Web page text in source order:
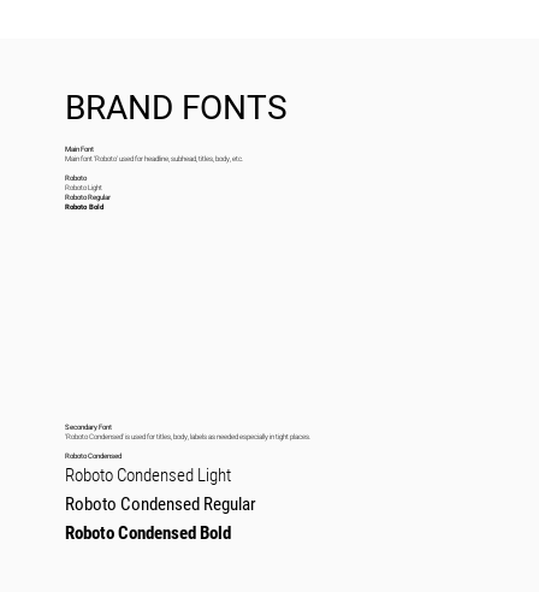
BRAND FONTS
Main Font
Main font ‘Roboto’ used for headline, subhead, titles, body, etc.
Roboto
Roboto Light
Roboto Regular
Roboto Bold
Secondary Font
‘Roboto Condensed’ is used for titles, body, labels as needed especially in tight places.
Roboto Condensed
Roboto Condensed Light
Roboto Condensed Regular
Roboto Condensed Bold